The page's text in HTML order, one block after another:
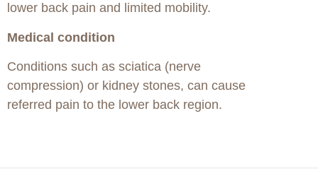
lower back pain and limited mobility.
Medical condition
Conditions such as sciatica (nerve
compression) or kidney stones, can cause
referred pain to the lower back region.